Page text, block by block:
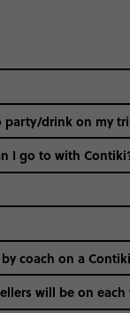
wanna travel in
but plenty do –
us to tailor
to the restaurants
experiences,
play on the coach.
for people
And it’s unique to
party/drink on my
I go to with
guide to
coach on a
will be on each